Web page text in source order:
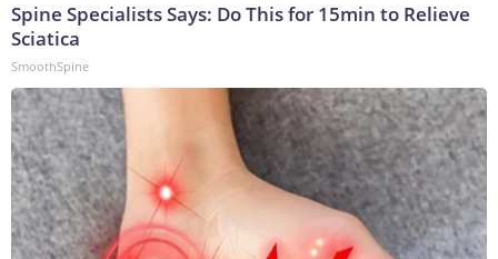
Spine Specialists Says: Do This for 15min to Relieve
Sciatica
SmoothSpine